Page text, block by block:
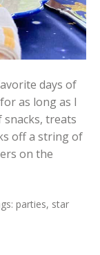
days of
as long as I
snacks, treats
off a string of
on the
parties, star